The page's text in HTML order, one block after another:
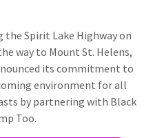
the Spirit Lake Highway on
way to Mount St. Helens,
its commitment to
environment for all
by partnering with Black
Too.